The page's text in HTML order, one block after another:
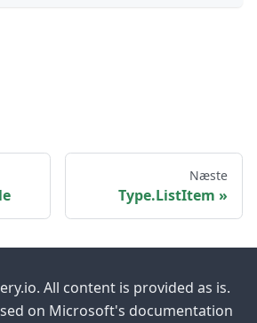
Næste
Type.ListItem
All content is provided as is.
on Microsoft's documentation